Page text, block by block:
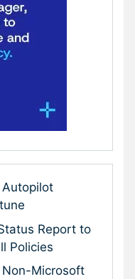
Report to
Policies
Microsoft